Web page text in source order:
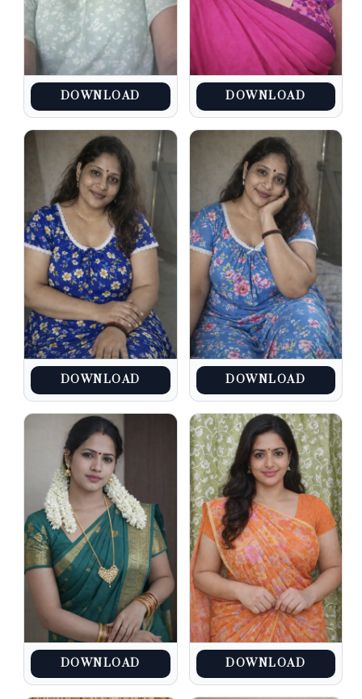
DOWNLOAD DOWNLOAD
DOWNLOAD DOWNLOAD
DOWNLOAD DOWNLOAD